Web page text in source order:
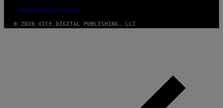
FULFILLMENT POLICY
© 2026 VICE DIGITAL PUBLISHING, LLC